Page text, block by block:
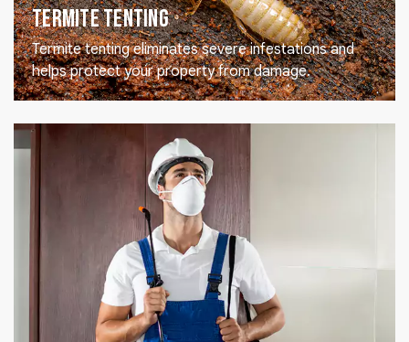
Termite Tenting
Termite tenting eliminates severe infestations and
helps protect your property from damage.